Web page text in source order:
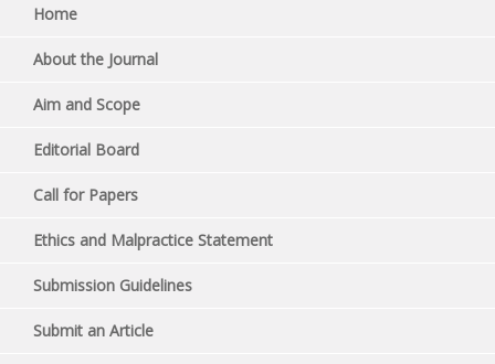
Home
About the Journal
Aim and Scope
Editorial Board
Call for Papers
Ethics and Malpractice Statement
Submission Guidelines
Submit an Article